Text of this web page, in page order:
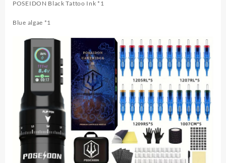
POSEIDON Black Tattoo Ink *1
Blue algae *1